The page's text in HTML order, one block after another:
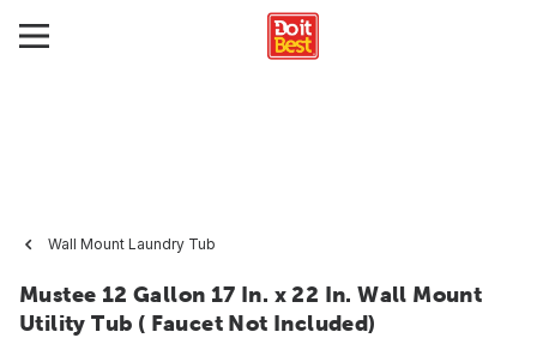
Wall Mount Laundry Tub
Mustee 12 Gallon 17 In. x 22 In. Wall Mount
Utility Tub ( Faucet Not Included)